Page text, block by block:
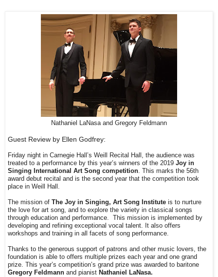
Nathaniel LaNasa and Gregory Feldmann
Guest Review by Ellen Godfrey:
Friday night in Carnegie Hall’s Weill Recital Hall, the audience was
treated to a performance by this year’s winners of the 2019 Joy in
Singing International Art Song competition. This marks the 56th
award debut recital and is the second year that the competition took
place in Weill Hall.
The mission of The Joy in Singing, Art Song Institute is to nurture
the love for art song, and to explore the variety in classical songs
through education and performance. This mission is implemented by
developing and refining exceptional vocal talent. It also offers
workshops and training in all facets of song performance.
Thanks to the generous support of patrons and other music lovers, the
foundation is able to offers multiple prizes each year and one grand
prize. This year’s competition’s grand prize was awarded to baritone
Gregory Feldmann and pianist Nathaniel LaNasa.